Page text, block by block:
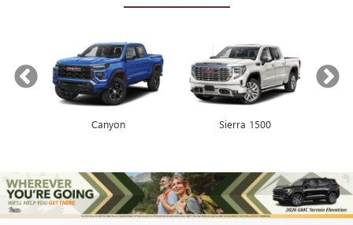
Envista Encore GX
Canyon Sierra 1500